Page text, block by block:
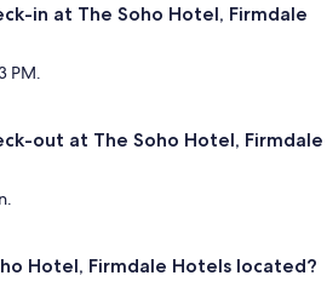
in at The Soho Hotel, Firmdale
PM.
out at The Soho Hotel, Firmdale
Hotel, Firmdale Hotels located?